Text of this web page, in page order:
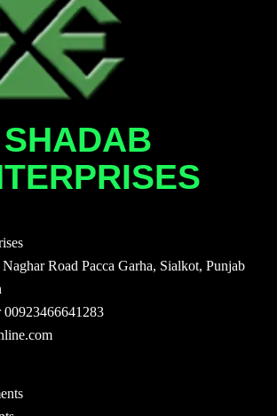
SHADAB
Road Pacca Garha, Sialkot, Punjab
00923466641283